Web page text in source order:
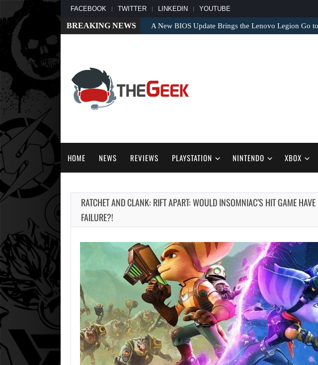
FACEBOOK TWITTER LINKEDIN YOUTUBE
BREAKING NEWS A New BIOS Update Brings the Lenovo Legion Go
HOME NEWS REVIEWS PLAYSTATION NINTENDO XBOX
RATCHET AND CLANK: RIFT APART: WOULD INSOMNIAC’S HIT GAME
FAILURE?!
AUGUST 5,
GRAND THEFT AUTO
CAUSED THE…